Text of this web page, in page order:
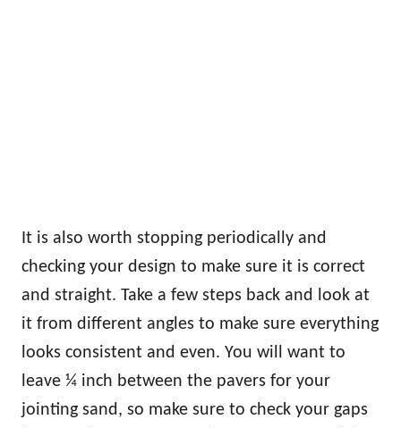
It is also worth stopping periodically and
checking your design to make sure it is correct
and straight. Take a few steps back and look at
it from different angles to make sure everything
looks consistent and even. You will want to
leave ¼ inch between the pavers for your
jointing sand, so make sure to check your gaps